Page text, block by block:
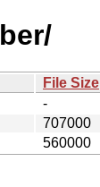
File Size
-
707000
560000